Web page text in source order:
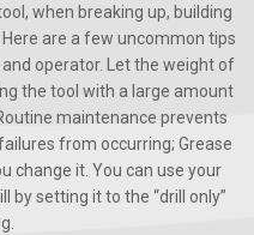
when breaking up, building
are a few uncommon tips
operator. Let the weight of
the tool with a large amount
maintenance prevents
from occurring; Grease
change it. You can use your
by setting it to the “drill only”